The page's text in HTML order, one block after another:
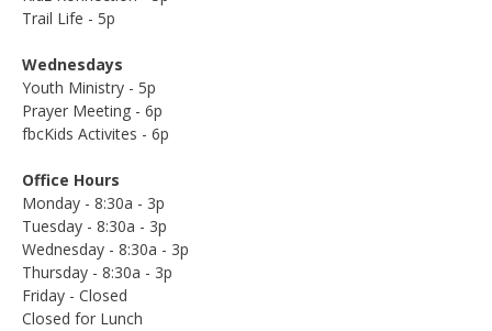
Trail Life - 5p
Wednesdays
Youth Ministry - 5p
Prayer Meeting - 6p
fbcKids Activites - 6p
Office Hours
Monday - 8:30a - 3p
Tuesday - 8:30a - 3p
Wednesday - 8:30a - 3p
Thursday - 8:30a - 3p
Friday - Closed
Closed for Lunch